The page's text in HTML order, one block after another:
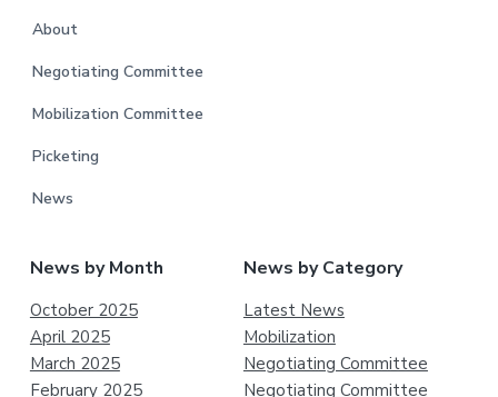
About
Negotiating Committee
Mobilization Committee
Picketing
News
News by Month
October 2025
April 2025
March 2025
February 2025
News by Category
Latest News
Mobilization
Negotiating Committee
Negotiating Committee